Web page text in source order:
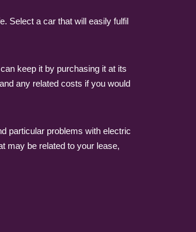
Select a car that will easily fulfil
keep it by purchasing it at its
any related costs if you would
particular problems with electric
may be related to your lease,